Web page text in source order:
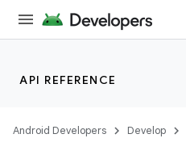
API REFERENCE
Android Developers Develop